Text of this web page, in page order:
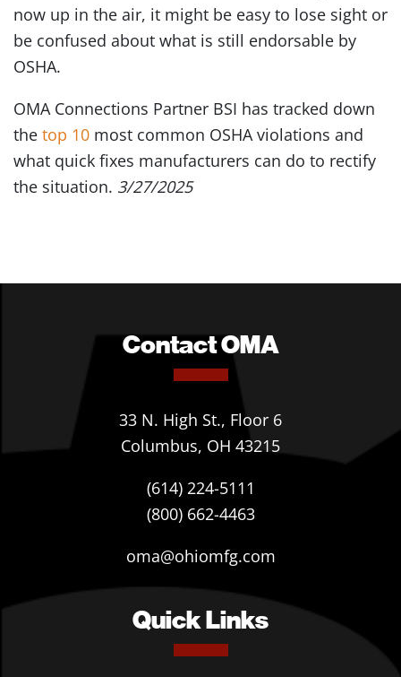
now up in the air, it might be easy to lose sight or
be confused about what is still endorsable by
OSHA.
OMA Connections Partner BSI has tracked down
the top 10 most common OSHA violations and
what quick fixes manufacturers can do to rectify
the situation. 3/27/2025
Contact OMA
33 N. High St., Floor 6
Columbus, OH 43215
(614) 224-5111
(800) 662-4463
oma@ohiomfg.com
Quick Links